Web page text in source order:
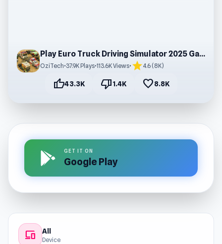
Play Euro Truck Driving Simulator 2025 Game
OziTech•37.9K Plays•113.6K Views• star4.6 (8K)
thumb_up43.3K thumb_down1.4K favorite8.8K
GET IT ON
Google Play
devices All
Device